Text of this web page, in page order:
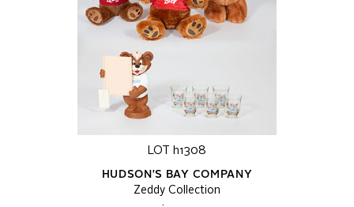
LOT h1308
HUDSON'S BAY COMPANY
Zeddy Collection